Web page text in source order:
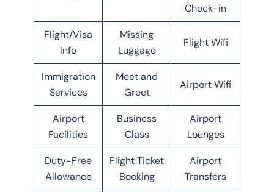
Check-in
Flight/Visa
Info
Missing
Luggage
Flight Wifi
Immigration
Services
Meet and
Greet
Airport Wifi
Airport
Facilities
Business
Class
Airport
Lounges
Duty-Free
Allowance
Flight Ticket
Booking
Airport
Transfers